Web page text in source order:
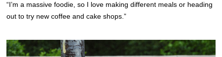
“I’m a massive foodie, so I love making different meals or heading
out to try new coffee and cake shops.”